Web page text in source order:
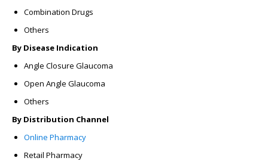
Combination Drugs
Others
By Disease Indication
Angle Closure Glaucoma
Open Angle Glaucoma
Others
By Distribution Channel
Online Pharmacy
Retail Pharmacy